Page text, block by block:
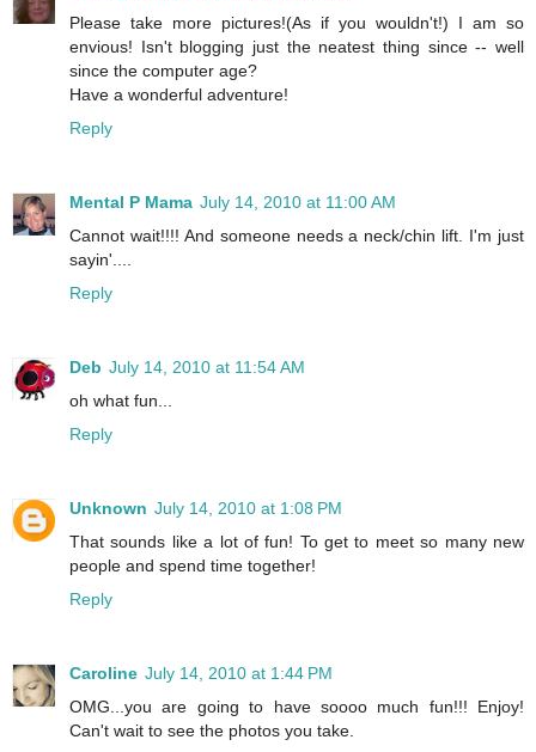
Please take more pictures!(As if you wouldn't!) I am so
envious! Isn't blogging just the neatest thing since -- well
since the computer age?
Have a wonderful adventure!
Reply
Mental P Mama July 14, 2010 at 11:00 AM
Cannot wait!!!! And someone needs a neck/chin lift. I'm just
sayin'....
Reply
Deb July 14, 2010 at 11:54 AM
oh what fun...
Reply
Unknown July 14, 2010 at 1:08 PM
That sounds like a lot of fun! To get to meet so many new
people and spend time together!
Reply
Caroline July 14, 2010 at 1:44 PM
OMG...you are going to have soooo much fun!!! Enjoy!
Can't wait to see the photos you take.